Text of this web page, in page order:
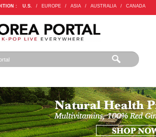
: U.S. / EUROPE / ASIA / AUSTRALIA / CANADA